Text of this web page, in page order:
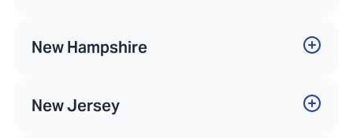
New Hampshire
New Jersey